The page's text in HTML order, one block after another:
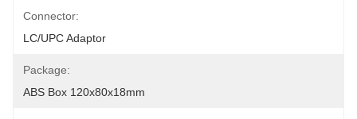
Connector:
LC/UPC Adaptor
Package:
ABS Box 120x80x18mm